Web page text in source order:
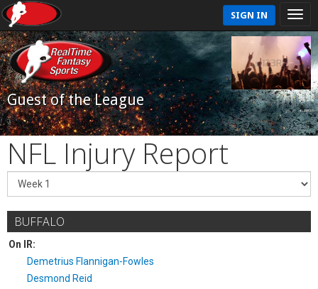
SIGN IN
Guest of the League
NFL Injury Report
BUFFALO
On IR:
Demetrius Flannigan-Fowles
Desmond Reid